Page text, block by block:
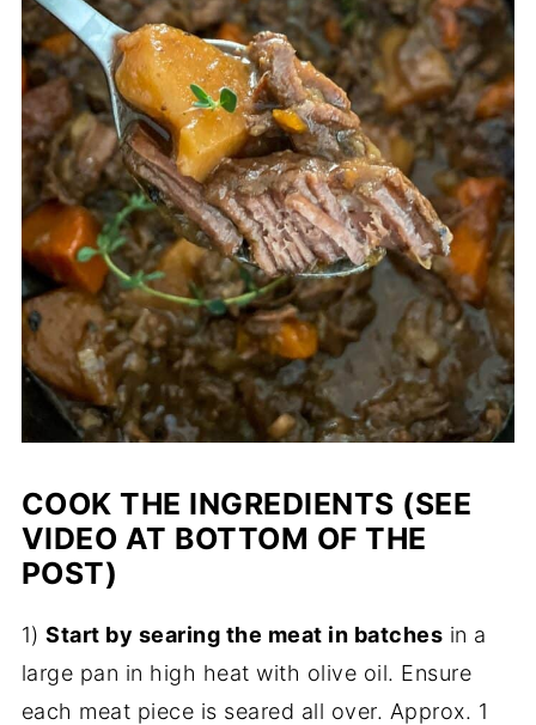
COOK THE INGREDIENTS (SEE
VIDEO AT BOTTOM OF THE
POST)
1)Start by searing the meat in batches in a
large pan in high heat with olive oil. Ensure
each meat piece is seared all over. Approx. 1